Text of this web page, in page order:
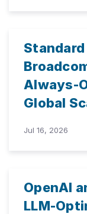
Always-
Global
Jul 16, 2026
OpenAI
LLM-